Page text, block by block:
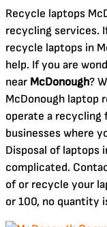
Recycle laptops
recycling services.
recycle laptops in
help. If you are
near McDonough?
McDonough laptop
operate a recycling
businesses where
Disposal of laptops
complicated.
of or recycle your
or 100, no quantity